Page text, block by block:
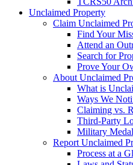
Unclaimed Property
Claim Unclaimed
Find Your
Attend an
Search for
Prove Your
About Unclaimed
What is
Ways We
Claiming vs.
Third-Party
Military
Report Unclaimed
Process at a